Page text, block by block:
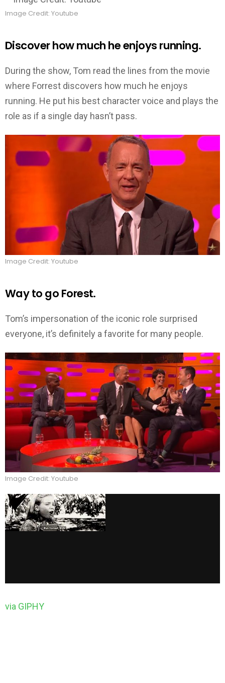
Image Credit: Youtube
Discover how much he enjoys running.
During the show, Tom read the lines from the movie
where Forrest discovers how much he enjoys
running. He put his best character voice and plays the
role as if a single day hasn’t pass.
Image Credit: Youtube
Way to go Forest.
Tom’s impersonation of the iconic role surprised
everyone, it’s definitely a favorite for many people.
Image Credit: Youtube
via GIPHY